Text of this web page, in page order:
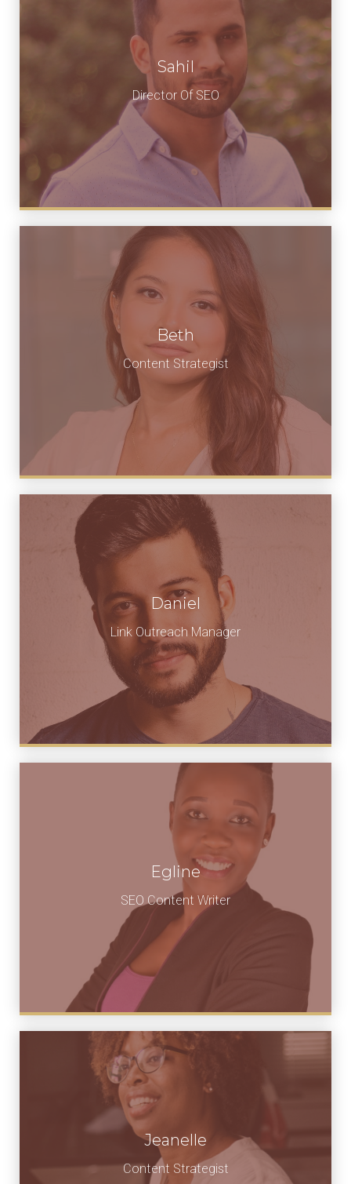
Sahil
Director Of SEO
Beth
Content Strategist
Daniel
Link Outreach Manager
Egline
SEO Content Writer
Jeanelle
Content Strategist